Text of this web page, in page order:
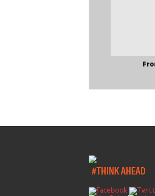
#THINK AHEAD